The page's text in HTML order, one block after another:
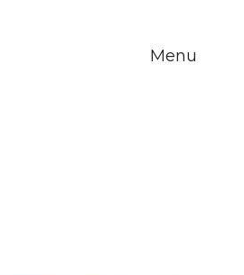
Menu